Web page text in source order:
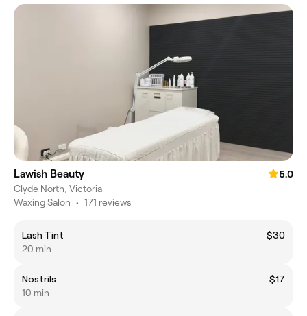
Lawish Beauty
5.0
Clyde North, Victoria
Waxing Salon • 171 reviews
Lash Tint
$30
20 min
Nostrils
$17
10 min